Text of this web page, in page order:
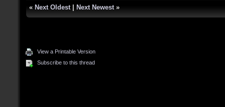
« Next Oldest Next Newest »
View a Printable Version
Subscribe to this thread